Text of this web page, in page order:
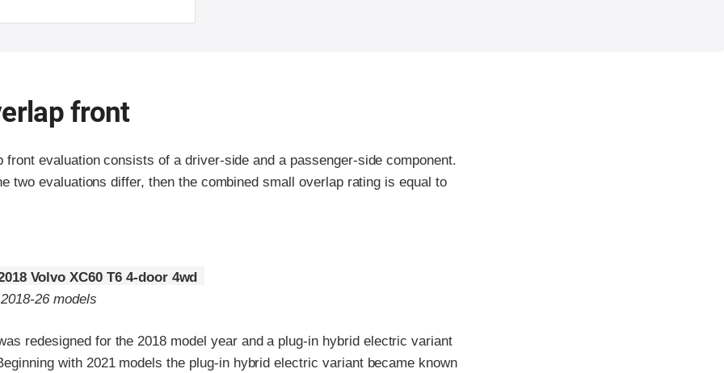
front
front evaluation consists of a driver-side and a passenger-side component.
two evaluations differ, then the combined small overlap rating is equal to
Volvo XC60 T6 4-door 4wd
26 models
redesigned for the 2018 model year and a plug-in hybrid electric variant
with 2021 models the plug-in hybrid electric variant became known